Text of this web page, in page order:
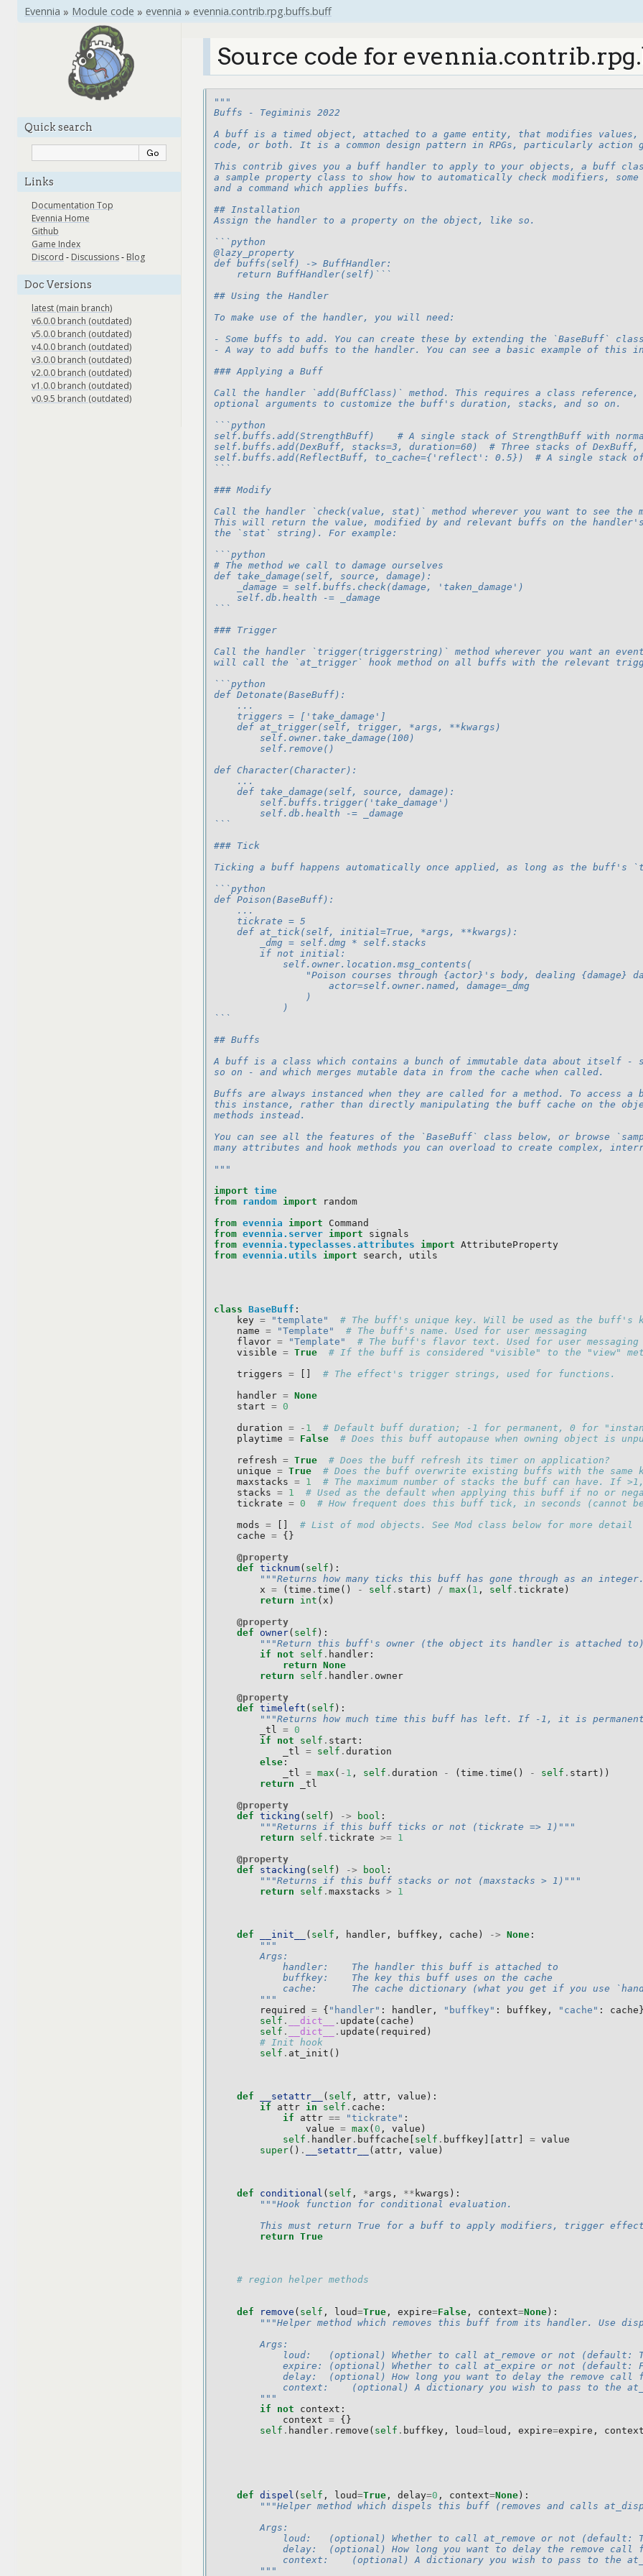
Evennia » Module code » evennia » evennia.contrib.rpg.buffs.buff
Source code for
"""
Buffs - Tegiminis 2022
A buff is a timed object, attached to a game entity, that modifies
code, or both. It is a common design pattern in RPGs, particularly action
This contrib gives you a buff handler to apply to your objects, a buff
a sample property class to show how to automatically check modifiers,
and a command which applies buffs.
## Installation
Assign the handler to a property on the object, like so.
```python
@lazy_property
def buffs(self) -> BuffHandler:
    return BuffHandler(self)```
## Using the Handler
To make use of the handler, you will need:
- Some buffs to add. You can create these by extending the `BaseBuff`
- A way to add buffs to the handler. You can see a basic example of this in
### Applying a Buff
Call the handler `add(BuffClass)` method. This requires a class reference,
optional arguments to customize the buff's duration, stacks, and so on.
```python
self.buffs.add(StrengthBuff)    # A single stack of StrengthBuff with
self.buffs.add(DexBuff, stacks=3, duration=60)  # Three stacks of DexBuff,
self.buffs.add(ReflectBuff, to_cache={'reflect': 0.5})  # A single stack of
```
### Modify
Call the handler `check(value, stat)` method wherever you want to see the
This will return the value, modified by and relevant buffs on the
the `stat` string). For example:
```python
# The method we call to damage ourselves
def take_damage(self, source, damage):
    _damage = self.buffs.check(damage, 'taken_damage')
    self.db.health -= _damage
```
### Trigger
Call the handler `trigger(triggerstring)` method wherever you want an
will call the `at_trigger` hook method on all buffs with the relevant
```python
def Detonate(BaseBuff):
    ...
    triggers = ['take_damage']
    def at_trigger(self, trigger, *args, **kwargs)
        self.owner.take_damage(100)
        self.remove()
def Character(Character):
    ...
    def take_damage(self, source, damage):
        self.buffs.trigger('take_damage')
        self.db.health -= _damage
```
### Tick
Ticking a buff happens automatically once applied, as long as the buff's
```python
def Poison(BaseBuff):
    ...
    tickrate = 5
    def at_tick(self, initial=True, *args, **kwargs):
        _dmg = self.dmg * self.stacks
        if not initial:
            self.owner.location.msg_contents(
"Poison courses through {actor}'s body, dealing {damage}
                    actor=self.owner.named, damage=_dmg
                )
            )
```
## Buffs
A buff is a class which contains a bunch of immutable data about itself
so on - and which merges mutable data in from the cache when called.
Buffs are always instanced when they are called for a method. To access a
this instance, rather than directly manipulating the buff cache on the
methods instead.
You can see all the features of the `BaseBuff` class below, or browse
many attributes and hook methods you can overload to create complex,
"""
import time
from
random import
random
from evennia import
Command
from evennia.server import
signals
from evennia.typeclasses.attributes import AttributeProperty
from evennia.utils import search , utils
class BaseBuff :
key = "template"
# The buff's unique key. Will be used as the buff's
name = "Template"
# The buff's name. Used for user messaging
flavor = "Template"
# The buff's flavor text. Used for user messaging
visible = True
# If the buff is considered "visible" to the "view"
triggers =
# The effect's trigger strings, used for functions.
handler = None
start = 0
duration = - 1
# Default buff duration; -1 for permanent, 0 for
playtime = False
# Does this buff autopause when owning object is
refresh = True
# Does the buff refresh its timer on application?
unique = True
# Does the buff overwrite existing buffs with the same
maxstacks = 1
# The maximum number of stacks the buff can have. If
stacks = 1
# Used as the default when applying this buff if no or
tickrate = 0
# How frequent does this buff tick, in seconds (cannot
mods =
# List of mod objects. See Mod class below for more detail
cache =
{}
@property
def ticknum( self ):
"""Returns how many ticks this buff has gone through as an
x = ( time . time () - self . start ) / max ( 1 , self . tickrate )
return
int ( x )
@property
def
owner( self ):
"""Return this buff's owner (the object its handler is attached
if
not self . handler:
return None
return
self . handler. owner
@property
def timeleft ( self ):
"""Returns how much time this buff has left. If -1, it is
_tl = 0
if
not self . start :
_tl = self . duration
else:
_tl = max ( - 1 , self . duration - ( time . time () - self . start ))
return
_tl
@property
def ticking ( self ) -> bool :
"""Returns if this buff ticks or not (tickrate => 1)"""
return
self . tickrate >=
1
@property
def
stacking ( self ) -> bool :
"""Returns if this buff stacks or not (maxstacks > 1)"""
return
self . maxstacks > 1
def __init__ ( self , handler, buffkey, cache ) -> None:
"""
        Args:
            handler:    The handler this buff is attached to
            buffkey:    The key this buff uses on the cache
cache:      The cache dictionary (what you get if you use
        """
required
= { "handler" : handler, "buffkey" : buffkey, "cache" : cache }
self . __dict__ . update ( cache )
self . __dict__ . update ( required )
# Init hook
self . at_init ()
def __setattr__ ( self , attr, value ):
if
attr in self . cache :
if
attr == "tickrate" :
value = max ( 0 , value )
self . handler. buffcache self . buffkey][ attr] = value
super() . __setattr__ ( attr, value )
def conditional ( self , *args , ** kwargs ):
"""Hook function for conditional evaluation.
This must return True for a buff to apply modifiers, trigger
return True
# region helper methods
def remove ( self , loud=True, expire=False, context=None):
"""Helper method which removes this buff from its handler. Use
        Args:
loud:   (optional) Whether to call at_remove or not (default:
expire: (optional) Whether to call at_expire or not (default:
delay:  (optional) How long you want to delay the remove call
context:    (optional) A dictionary you wish to pass to the
        """
if
not context :
context =
{}
self . handler. remove ( self . buffkey, loud=loud , expire=expire , context
def dispel ( self , loud=True, delay=0 , context=None):
"""Helper method which dispels this buff (removes and calls
        Args:
loud:   (optional) Whether to call at_remove or not (default:
delay:  (optional) How long you want to delay the remove call
context:    (optional) A dictionary you wish to pass to the
        """
Quick search
Links
Documentation Top
Evennia Home
Github
Game Index
Discord - Discussions- Blog
Doc Versions
latest (main branch)
v6.0.0 branch (outdated)
v5.0.0 branch (outdated)
v4.0.0 branch (outdated)
v3.0.0 branch (outdated)
v2.0.0 branch (outdated)
v1.0.0 branch (outdated)
v0.9.5 branch (outdated)